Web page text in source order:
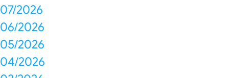
07/2026
06/2026
05/2026
04/2026